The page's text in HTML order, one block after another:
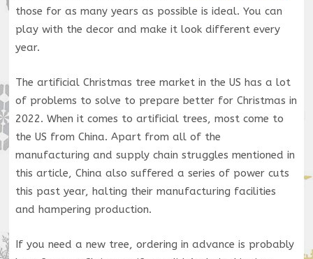
those for as many years as possible is ideal. You can
play with the decor and make it look different every
year.
The artificial Christmas tree market in the US has a lot
of problems to solve to prepare better for Christmas in
2022. When it comes to artificial trees, most come to
the US from China. Apart from all of the
manufacturing and supply chain struggles mentioned in
this article, China also suffered a series of power cuts
this past year, halting their manufacturing facilities
and hampering production.
If you need a new tree, ordering in advance is probably